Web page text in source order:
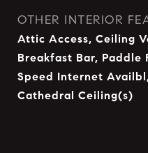
OTHER INTERIOR
Attic Access, Ceiling
Breakfast Bar, Paddle
Speed Internet
Cathedral Ceiling(s)